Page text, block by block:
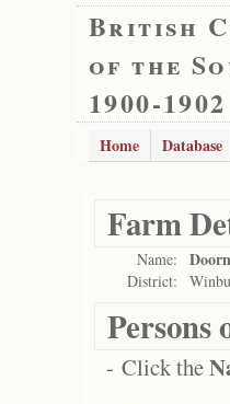
British
of the
1900-1902
Home Database
Farm
Name:
District:
Persons
- Click the